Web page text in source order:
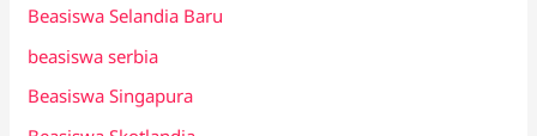
Beasiswa Selandia Baru
beasiswa serbia
Beasiswa Singapura